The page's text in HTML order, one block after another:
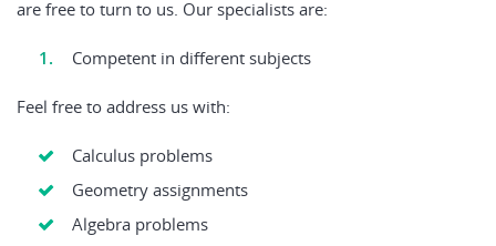
are free to turn to us. Our specialists are:
Competent in different subjects
Feel free to address us with:
Calculus problems
Geometry assignments
Algebra problems